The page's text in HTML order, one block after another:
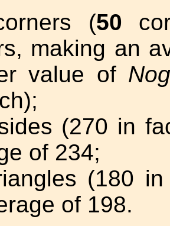
(50
making an
value of
(270 in
of 234;
(180
of 198.